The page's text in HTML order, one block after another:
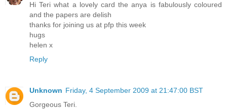
Hi Teri what a lovely card the anya is fabulously coloured
and the papers are delish
thanks for joining us at pfp this week
hugs
helen x
Reply
Unknown Friday, 4 September 2009 at 21:47:00 BST
Gorgeous Teri.